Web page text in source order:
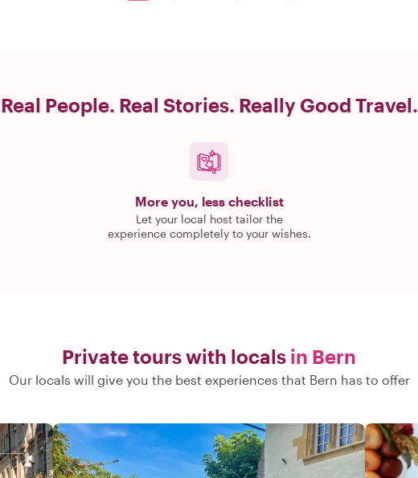
Real People. Real Stories. Really Good Travel.
More you, less checklist
Let your local host tailor the
experience completely to your wishes.
Private tours with locals in Bern
Our locals will give you the best experiences that Bern has to offer